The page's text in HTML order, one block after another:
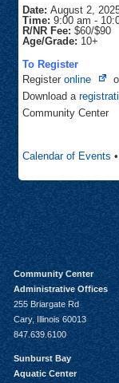
Date: August 2,
Time: 9:00 am -
R/NR Fee: $60/$90
Age/Grade: 10+
To Register
Register online
in
Download a
Community Center
Calendar of Events •
Community Center
Administrative Offices
255 Briargate Rd
Cary, Illinois 60013
847.639.6100
Sunburst Bay
Aquatic Center